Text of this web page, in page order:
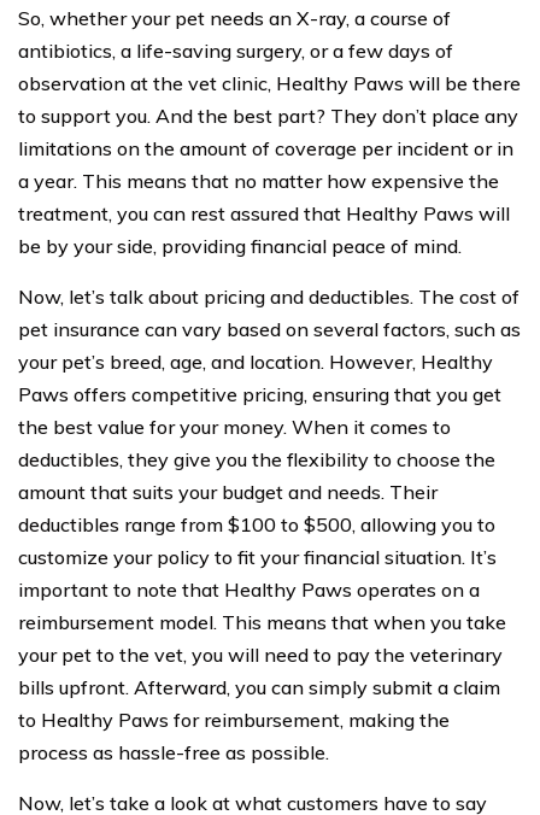
So, whether your pet needs an X-ray, a course of
antibiotics, a life-saving surgery, or a few days of
observation at the vet clinic, Healthy Paws will be there
to support you. And the best part? They don’t place any
limitations on the amount of coverage per incident or in
a year. This means that no matter how expensive the
treatment, you can rest assured that Healthy Paws will
be by your side, providing financial peace of mind.
Now, let’s talk about pricing and deductibles. The cost of
pet insurance can vary based on several factors, such as
your pet’s breed, age, and location. However, Healthy
Paws offers competitive pricing, ensuring that you get
the best value for your money. When it comes to
deductibles, they give you the flexibility to choose the
amount that suits your budget and needs. Their
deductibles range from $100 to $500, allowing you to
customize your policy to fit your financial situation. It’s
important to note that Healthy Paws operates on a
reimbursement model. This means that when you take
your pet to the vet, you will need to pay the veterinary
bills upfront. Afterward, you can simply submit a claim
to Healthy Paws for reimbursement, making the
process as hassle-free as possible.
Now, let’s take a look at what customers have to say